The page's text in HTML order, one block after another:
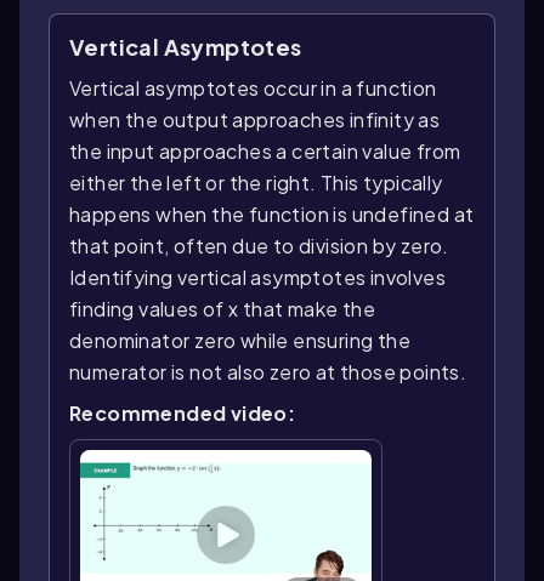
Vertical Asymptotes
Vertical asymptotes occur in a function
when the output approaches infinity as
the input approaches a certain value from
either the left or the right. This typically
happens when the function is undefined at
that point, often due to division by zero.
Identifying vertical asymptotes involves
finding values of x that make the
denominator zero while ensuring the
numerator is not also zero at those points.
Recommended video: